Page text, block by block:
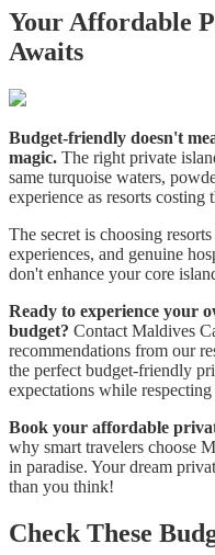
Your Affordable
Awaits
Budget-friendly doesn't
magic. The right private
same turquoise waters,
experience as resorts costing
The secret is choosing
experiences, and genuine
don't enhance your core
Ready to experience your
budget? Contact Maldives
recommendations from our
the perfect budget-friendly
expectations while
Book your affordable
why smart travelers choose
in paradise. Your dream
than you think!
Check These